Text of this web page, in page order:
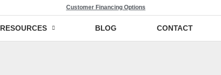
Customer Financing Options
RESOURCES BLOG CONTACT